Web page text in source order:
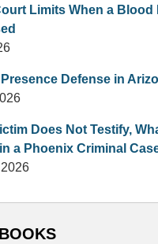
Limits When a Blood
Defense in
Does Not Testify,
a Phoenix Criminal